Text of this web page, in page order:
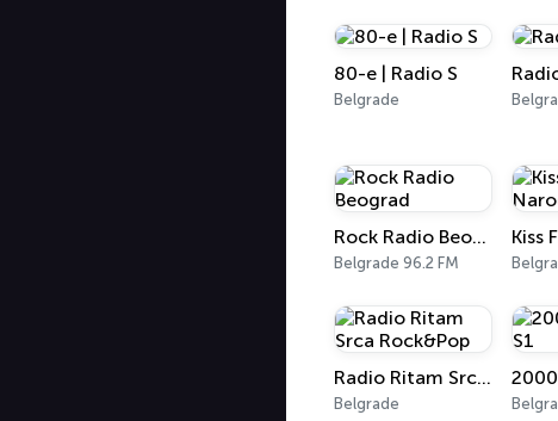
80-e | Radio S
Belgrade
Rock Radio Beograd
Belgrade 96.2 FM
Kiss
Radio Ritam Srca Rock&Pop
Belgrade